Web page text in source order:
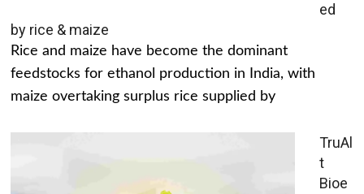
ed
by rice & maize
Rice and maize have become the dominant
feedstocks for ethanol production in India, with
maize overtaking surplus rice supplied by
TruAl
t
Bioe